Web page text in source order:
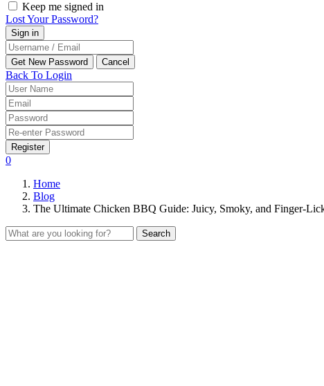
Keep me signed in
Lost Your Password?
Back To Login
Register
0
Home
Blog
The Ultimate Chicken BBQ Guide: Juicy, Smoky, and Finger-
Search